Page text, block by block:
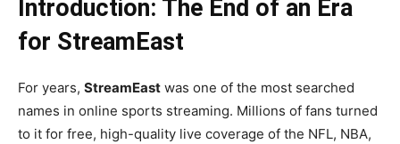
Introduction: The End of an Era
for StreamEast
For years, StreamEast was one of the most searched
names in online sports streaming. Millions of fans turned
to it for free, high-quality live coverage of the NFL, NBA,